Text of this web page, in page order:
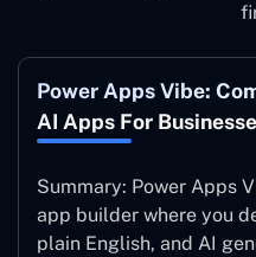
Power Apps Vibe:
AI Apps For
Summary: Power Apps
app builder where you
plain English, and AI